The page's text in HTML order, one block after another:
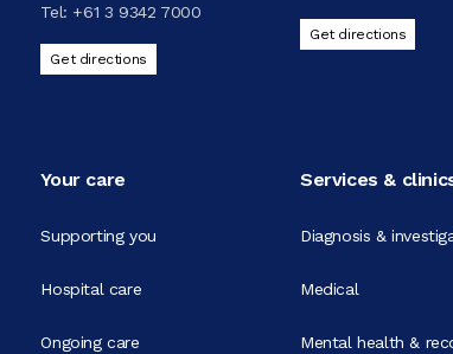
Tel: +61 3 9342 7000
Get directions
Get directions
Your care
Supporting you
Hospital care
Ongoing care
Services &
Diagnosis &
Medical
Mental health &